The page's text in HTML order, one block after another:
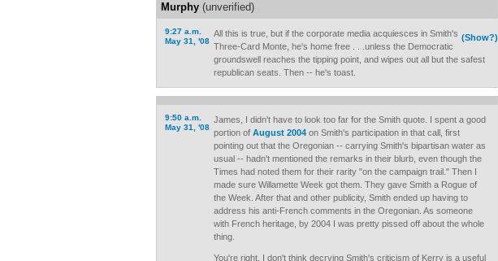
Murphy (unverified)
9:27 a.m.
May 31, '08
(Show?)
All this is true, but if the corporate media acquiesces in Smith's
Three-Card Monte, he's home free . . .unless the Democratic
groundswell reaches the tipping point, and wipes out all but the safest
republican seats. Then -- he's toast.
9:50 a.m.
May 31, '08
James, I didn't have to look too far for the Smith quote. I spent a good
portion of August 2004 on Smith's participation in that call, first
pointing out that the Oregonian -- carrying Smith's bipartisan water as
usual -- hadn't mentioned the remarks in their blurb, even though the
Times had noted them for their rarity "on the campaign trail." Then I
made sure Willamette Week got them. They gave Smith a Rogue of
the Week. After that and other publicity, Smith ended up having to
address his anti-French comments in the Oregonian. As someone
with French heritage, by 2004 I was pretty pissed off about the whole
thing.
You're right, I don't think decrying Smith's criticism of Kerry is a useful